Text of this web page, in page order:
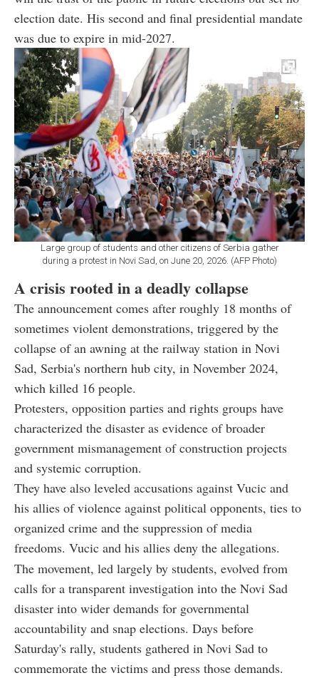
election date. His second and final presidential mandate
was due to expire in mid-2027.
Large group of students and other citizens of Serbia gather
during a protest in Novi Sad, on June 20, 2026. (AFP Photo)
A crisis rooted in a deadly collapse
The announcement comes after roughly 18 months of
sometimes violent demonstrations, triggered by the
collapse of an awning at the railway station in Novi
Sad, Serbia's northern hub city, in November 2024,
which killed 16 people.
Protesters, opposition parties and rights groups have
characterized the disaster as evidence of broader
government mismanagement of construction projects
and systemic corruption.
They have also leveled accusations against Vucic and
his allies of violence against political opponents, ties to
organized crime and the suppression of media
freedoms. Vucic and his allies deny the allegations.
The movement, led largely by students, evolved from
calls for a transparent investigation into the Novi Sad
disaster into wider demands for governmental
accountability and snap elections. Days before
Saturday's rally, students gathered in Novi Sad to
commemorate the victims and press those demands.